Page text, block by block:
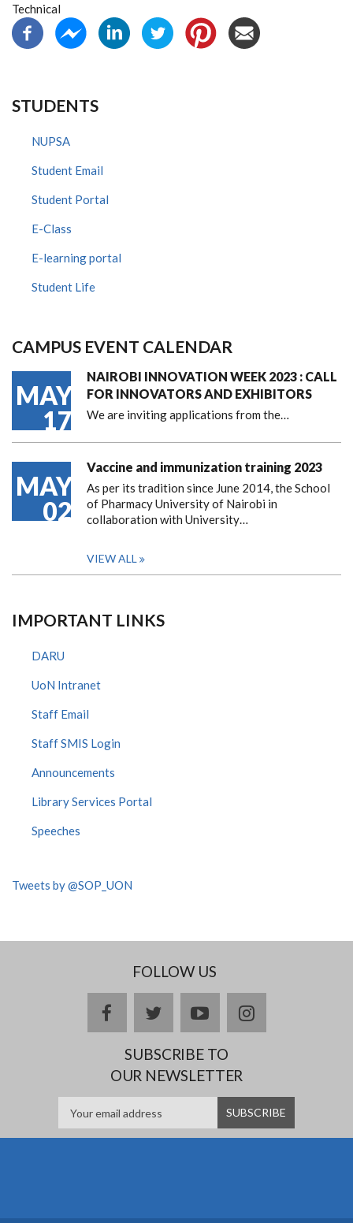
Technical
STUDENTS
NUPSA
Student Email
Student Portal
E-Class
E-learning portal
Student Life
CAMPUS EVENT CALENDAR
MAY
17
NAIROBI INNOVATION WEEK 2023 : CALL
FOR INNOVATORS AND EXHIBITORS
We are inviting applications from the…
MAY
02
Vaccine and immunization training 2023
As per its tradition since June 2014, the School
of Pharmacy University of Nairobi in
collaboration with University…
VIEW ALL
IMPORTANT LINKS
DARU
UoN Intranet
Staff Email
Staff SMIS Login
Announcements
Library Services Portal
Speeches
Tweets by @SOP_UON
FOLLOW US
facebooktwitteryoutubeinstagram
SUBSCRIBE TO
OUR NEWSLETTER